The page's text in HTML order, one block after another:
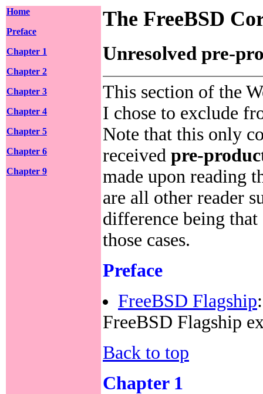
Home
Preface
Chapter 1
Chapter 2
Chapter 3
Chapter 4
Chapter 5
Chapter 6
Chapter 9
The FreeBSD
Unresolved pre-
This section of the
I chose to exclude
Note that this only
received pre-
made upon reading
are all other reader
difference being
those cases.
Preface
FreeBSD Flagship
FreeBSD Flagship
Back to top
Chapter 1